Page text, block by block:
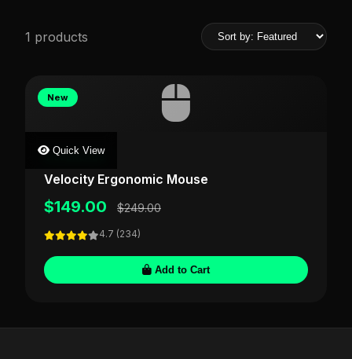
1 products
New
Quick View
SILVERLABS
Velocity Ergonomic Mouse
$149.00 $249.00
4.7 (234)
Add to Cart